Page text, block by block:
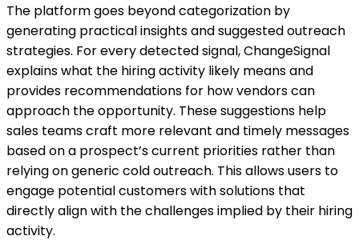
The platform goes beyond categorization by
generating practical insights and suggested outreach
strategies. For every detected signal, ChangeSignal
explains what the hiring activity likely means and
provides recommendations for how vendors can
approach the opportunity. These suggestions help
sales teams craft more relevant and timely messages
based on a prospect’s current priorities rather than
relying on generic cold outreach. This allows users to
engage potential customers with solutions that
directly align with the challenges implied by their hiring
activity.